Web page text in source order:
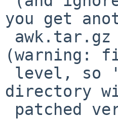
you get
(warning:
directory